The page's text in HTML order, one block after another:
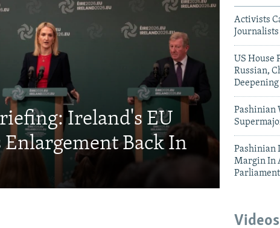
Ireland's EU
Enlargement Back In
Activists
US House
Russian,
Pashinian
Pashinian
Margin In